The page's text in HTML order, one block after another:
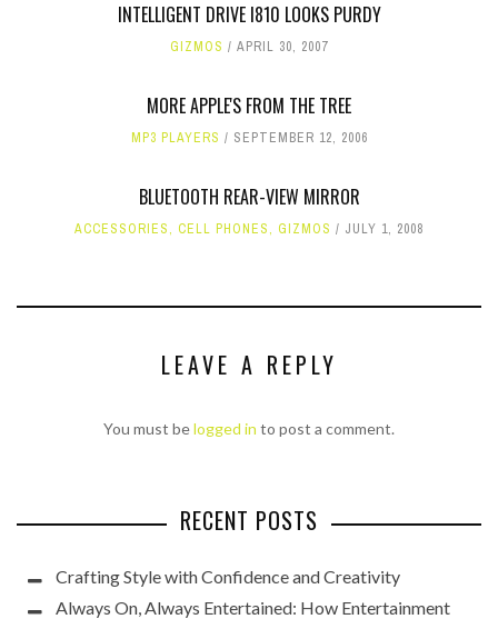
INTELLIGENT DRIVE I810 LOOKS PURDY
GIZMOS APRIL 30, 2007
MORE APPLE'S FROM THE TREE
MP3 PLAYERS SEPTEMBER 12, 2006
BLUETOOTH REAR-VIEW MIRROR
ACCESSORIES, CELL PHONES, GIZMOS JULY 1, 2008
LEAVE A REPLY
You must belogged in to post a comment.
RECENT POSTS
Crafting Style with Confidence and Creativity
Always On, Always Entertained: How Entertainment